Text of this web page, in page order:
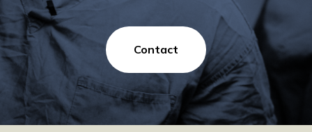
Contact